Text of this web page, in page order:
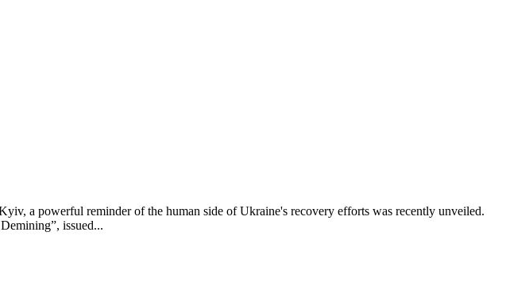
powerful reminder of the human side of Ukraine's recovery efforts was recently unveiled.
issued...